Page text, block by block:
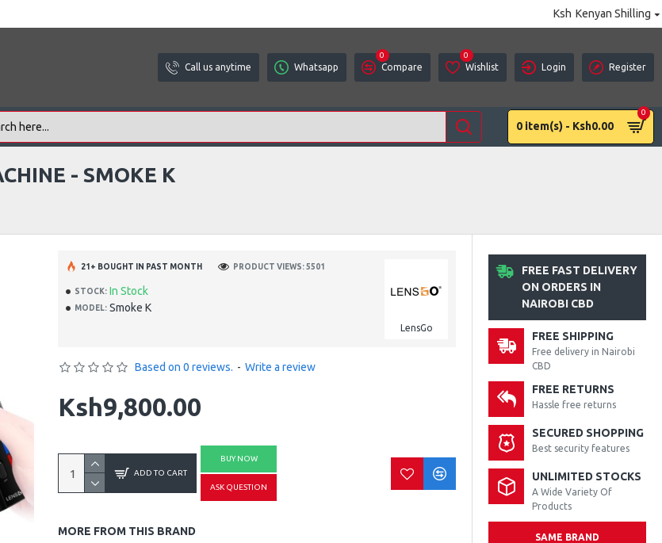
Ksh Kenyan Shilling
Call us anytime Whatsapp Compare
0
Wishlist
0
Login Register
0 item(s) - Ksh0.00
0
- SMOKE K
STOCK: In Stock
MODEL: Smoke K
LensGo
21+ BOUGHT IN PAST MONTH PRODUCT VIEWS: 5501
Based on 0 reviews. - Write a review
Ksh9,800.00
ADD TO CART
BUY NOW
ASK QUESTION
MORE FROM THIS BRAND
FREE FAST DELIVERY
ON ORDERS IN
NAIROBI CBD
FREE SHIPPING
Free delivery in Nairobi
CBD
FREE RETURNS
Hassle free returns
SECURED SHOPPING
Best security features
UNLIMITED STOCKS
A Wide Variety Of
Products
SAME BRAND